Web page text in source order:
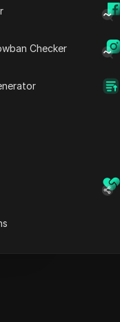
Checker
Content Introduction
Content Keywords
More video